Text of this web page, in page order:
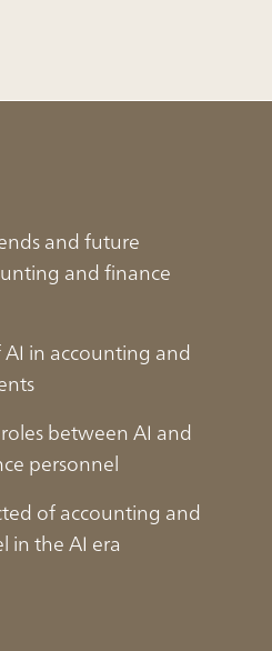
and future
and finance
in accounting and
between AI and
personnel
of accounting and
in the AI era
and future
and finance